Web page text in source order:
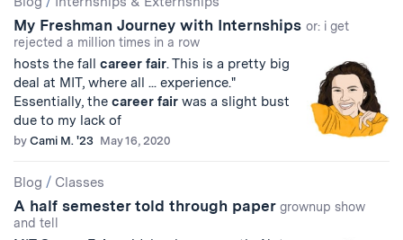
My Freshman Journey with Internships or: i get
rejected a million times in a row
hosts the fall career fair. This is a pretty big
deal at MIT, where all ... experience."
Essentially, the career fair was a slight bust
due to my lack of
by Cami M. '23 May 16, 2020
Blog / Classes
A half semester told through paper grownup show
and tell